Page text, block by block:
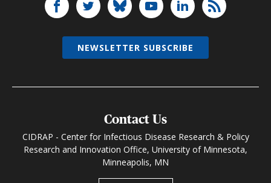
Contact Us
CIDRAP - Center for Infectious Disease Research & Policy
Research and Innovation Office, University of Minnesota,
Minneapolis, MN
NEWSLETTER SUBSCRIBE